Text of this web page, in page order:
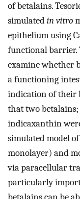
of betalains.
simulatedin vitro
epithelium using
functional barrier.
examine whether
a functioning
indication of their
that two
indicaxanthin
simulated model
monolayer) and
via paracellular
particularly